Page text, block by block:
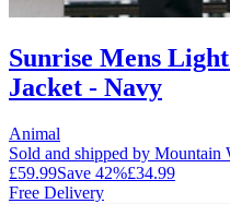
Sunrise Mens
Jacket - Navy
Animal
Sold and shipped by Mountain
£59.99Save 42%£34.99
Free Delivery